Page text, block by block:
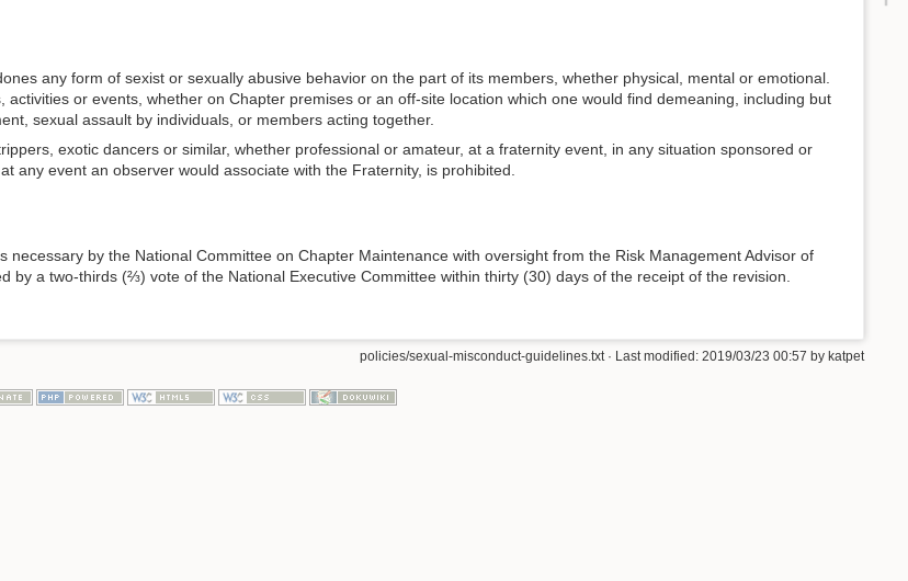
any form of sexist or sexually abusive behavior on the part of its members, whether physical, mental or emotional.
activities or events, whether on Chapter premises or an off-site location which one would find demeaning, including but
sexual assault by individuals, or members acting together.
exotic dancers or similar, whether professional or amateur, at a fraternity event, in any situation sponsored or
any event an observer would associate with the Fraternity, is prohibited.
necessary by the National Committee on Chapter Maintenance with oversight from the Risk Management Advisor of
by a two-thirds (⅔) vote of the National Executive Committee within thirty (30) days of the receipt of the revision.
policies/sexual-misconduct-guidelines.txt· Last modified: 2019/03/23 00:57 by katpet